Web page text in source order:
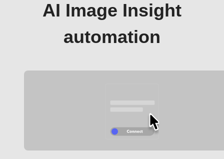
AI Image Insight
automation